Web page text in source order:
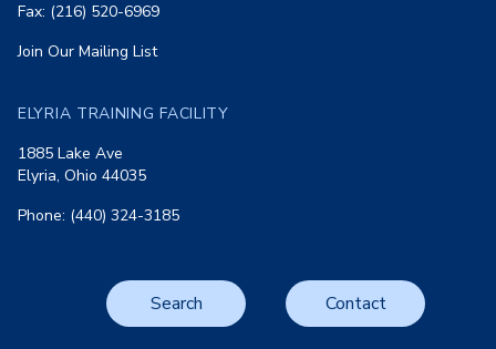
Fax: (216) 520-6969
Join Our Mailing List
ELYRIA TRAINING FACILITY
1885 Lake Ave
Elyria, Ohio 44035
Phone: (440) 324-3185
Search Contact